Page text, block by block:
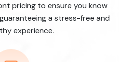
pricing to ensure you know
a stress-free and
experience.